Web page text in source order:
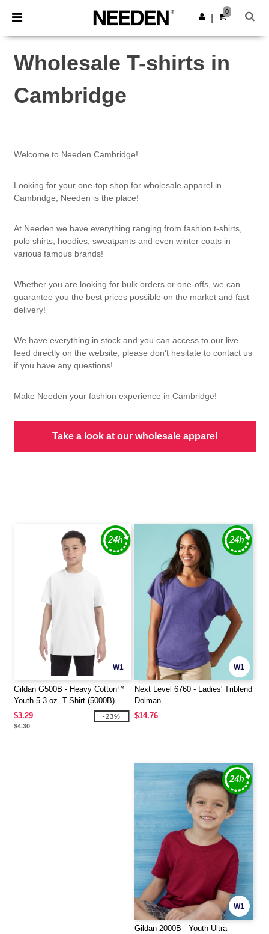
× Needen App
Better prices on app!
Get the app
0
Wholesale T-shirts in
Cambridge
Welcome to Needen Cambridge!
Looking for your one-top shop for wholesale apparel in
Cambridge, Needen is the place!
At Needen we have everything ranging from fashion t-shirts,
polo shirts, hoodies, sweatpants and even winter coats in
various famous brands!
Whether you are looking for bulk orders or one-offs, we can
guarantee you the best prices possible on the market and fast
delivery!
We have everything in stock and you can access to our live
feed directly on the website, please don't hesitate to contact us
if you have any questions!
Make Needen your fashion experience in Cambridge!
Take a look at our wholesale apparel
W1
Gildan G500B - Heavy Cotton™
Youth 5.3 oz. T-Shirt (5000B)
$3.29
$4.30
-23%
W1
Next Level 6760 - Ladies' Triblend
Dolman
$14.76
W1
Gildan 2000B - Youth Ultra